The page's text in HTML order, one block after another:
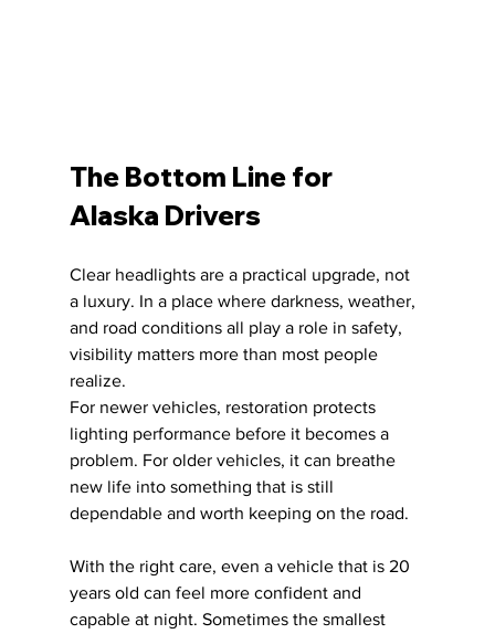
The Bottom Line for
Alaska Drivers
Clear headlights are a practical upgrade, not
a luxury. In a place where darkness, weather,
and road conditions all play a role in safety,
visibility matters more than most people
realize.
For newer vehicles, restoration protects
lighting performance before it becomes a
problem. For older vehicles, it can breathe
new life into something that is still
dependable and worth keeping on the road.
With the right care, even a vehicle that is 20
years old can feel more confident and
capable at night. Sometimes the smallest